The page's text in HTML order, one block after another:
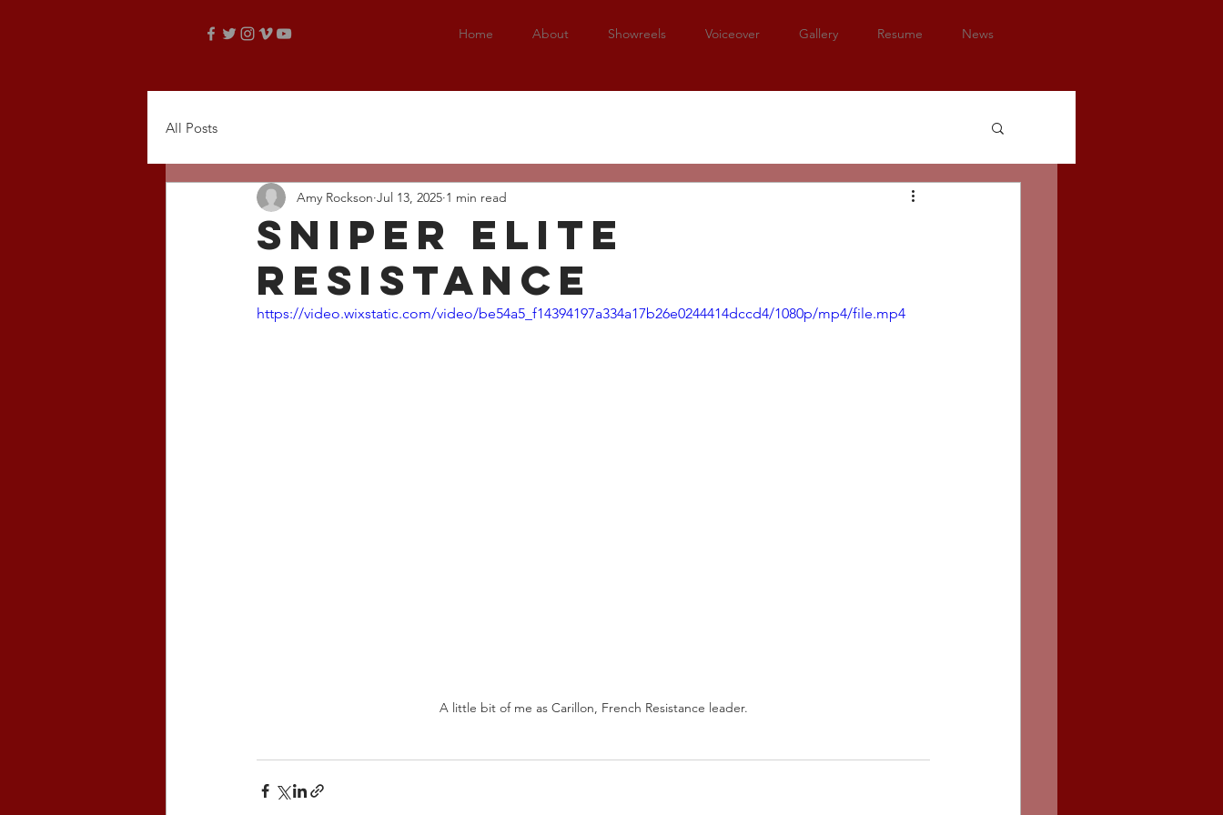
Home About Showreels Voiceover Gallery Resume News
All Posts
sniper elite
resistance
Amy Rockson Jul 13, 2025 1 min read
https://video.wixstatic.com/video/be54a5_f14394197a334a17b26e0244414dccd4/1080p/mp4/file.mp4
A little bit of me as Carillon, French Resistance leader.